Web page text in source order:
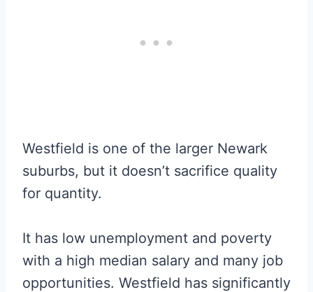
Westfield is one of the larger Newark
suburbs, but it doesn’t sacrifice quality
for quantity.
It has low unemployment and poverty
with a high median salary and many job
opportunities. Westfield has significantly